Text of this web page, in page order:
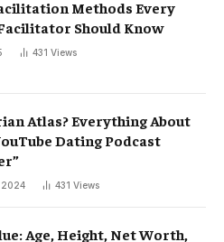
Methods Every
Should Know
431 Views
Atlas? Everything About
Dating Podcast
2024 431 Views
Age, Height, Net Worth,